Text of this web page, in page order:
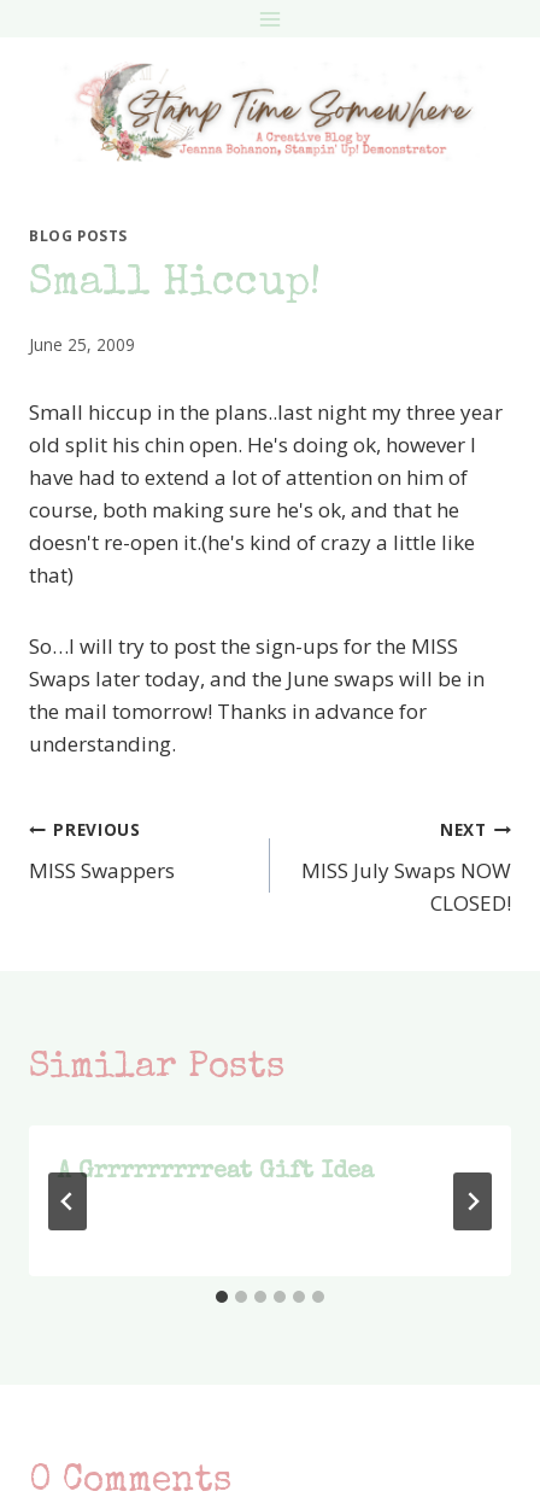
BLOG POSTS
Small Hiccup!
June 25, 2009
Small hiccup in the plans..last night my three year
old split his chin open. He's doing ok, however I
have had to extend a lot of attention on him of
course, both making sure he's ok, and that he
doesn't re-open it.(he's kind of crazy a little like
that)
So…I will try to post the sign-ups for the MISS
Swaps later today, and the June swaps will be in
the mail tomorrow! Thanks in advance for
understanding.
Post
navigation
PREVIOUS
MISS Swappers
NEXT
MISS July Swaps NOW
CLOSED!
Similar Posts
A Grrrrrrrrreat Gift Idea
0 Comments